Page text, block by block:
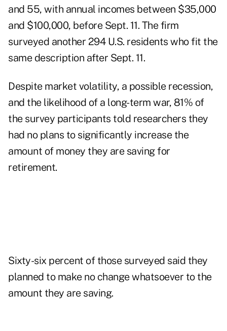
and 55, with annual incomes between $35,000
and $100,000, before Sept. 11. The firm
surveyed another 294 U.S. residents who fit the
same description after Sept. 11.
Despite market volatility, a possible recession,
and the likelihood of a long-term war, 81% of
the survey participants told researchers they
had no plans to significantly increase the
amount of money they are saving for
retirement.
Sixty-six percent of those surveyed said they
planned to make no change whatsoever to the
amount they are saving.